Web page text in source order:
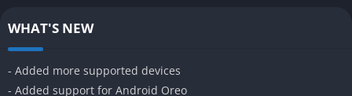
WHAT'S NEW
- Added more supported devices
- Added support for Android Oreo